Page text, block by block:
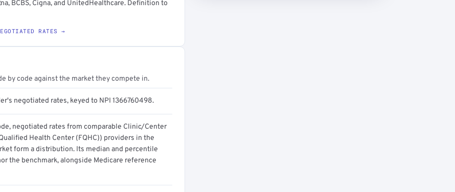
BCBS, Cigna, and UnitedHealthcare. Definition to
RATES →
by code against the market they compete in.
negotiated rates, keyed to NPI 1366760498.
negotiated rates from comparable Clinic/Center
Health Center (FQHC)) providers in the
form a distribution. Its median and percentile
the benchmark, alongside Medicare reference